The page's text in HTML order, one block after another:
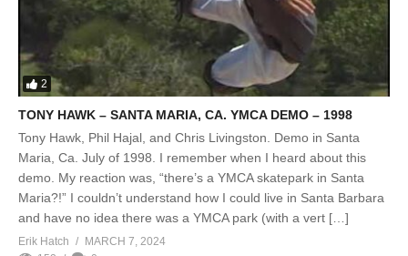
2
TONY HAWK – SANTA MARIA, CA. YMCA DEMO – 1998
Tony Hawk, Phil Hajal, and Chris Livingston. Demo in Santa
Maria, Ca. July of 1998. I remember when I heard about this
demo. My reaction was, “there’s a YMCA skatepark in Santa
Maria?!” I couldn’t understand how I could live in Santa Barbara
and have no idea there was a YMCA park (with a vert […]
Erik Hatch
MARCH 7, 2024